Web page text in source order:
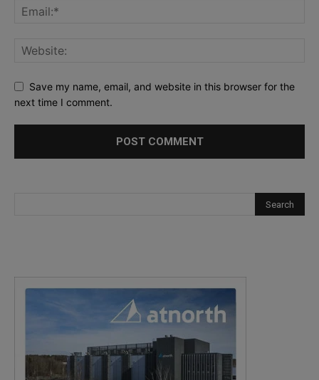
Save my name, email, and website in this browser for the
next time I comment.